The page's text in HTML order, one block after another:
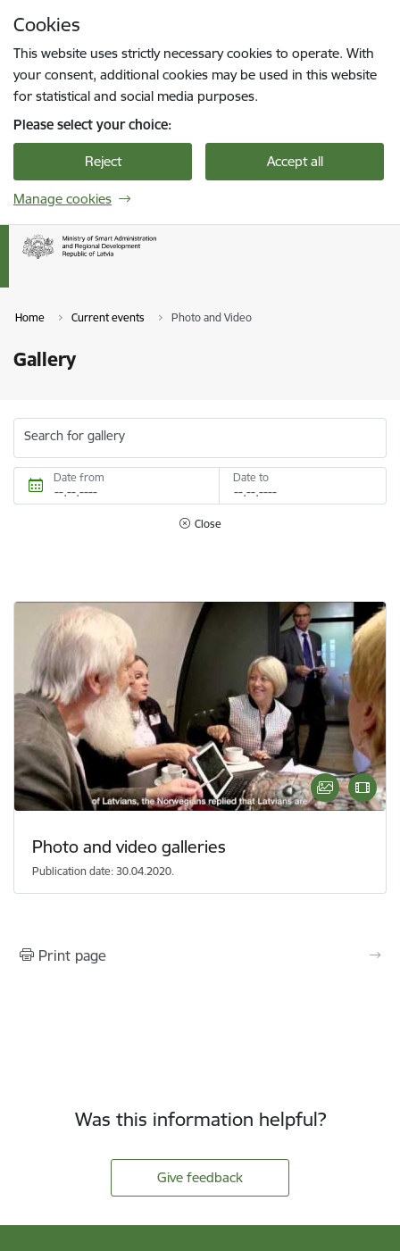
Cookies
This website uses strictly necessary cookies to operate. With
your consent, additional cookies may be used in this website
for statistical and social media purposes.
Please select your choice:
Reject Accept all
Manage cookies
Home Current events Photo and Video
Gallery
Search for gallery
Date from Date to
Close
Photo and video galleries
Publication date: 30.04.2020.
Print page
Was this information helpful?
Give feedback